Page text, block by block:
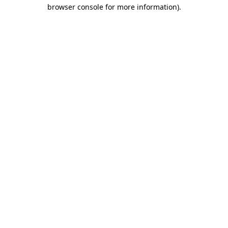
browser console for more information).